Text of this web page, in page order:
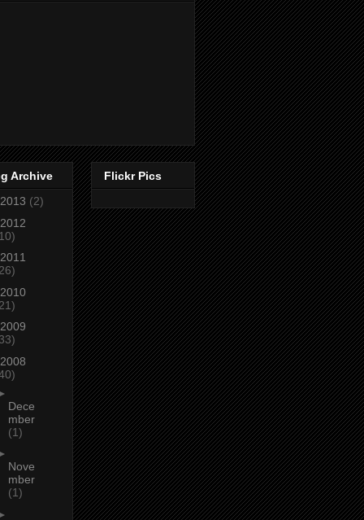
Archive
2013 (2)
2012
2011
2010
2009
2008
Dece
mber
(1)
Nove
mber
(1)
Flickr Pics